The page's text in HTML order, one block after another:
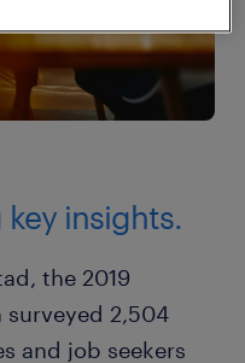
insights.
the 2019
surveyed 2,504
and job seekers